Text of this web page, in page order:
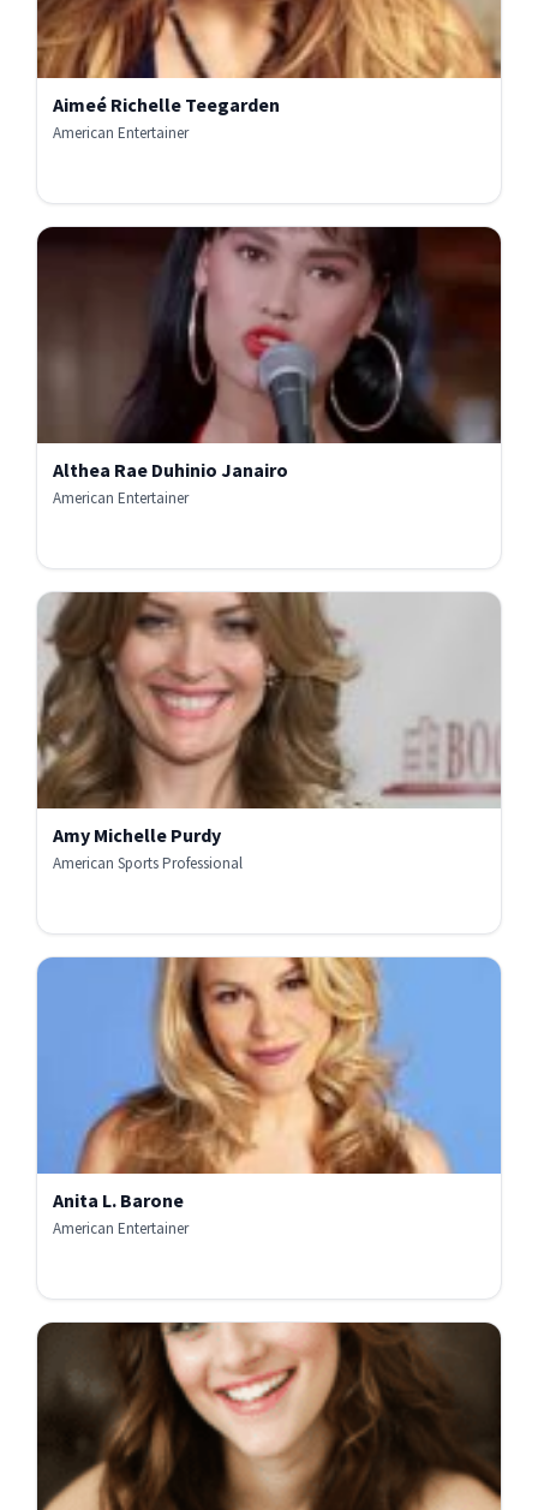
Aimeé Richelle Teegarden
American Entertainer
Althea Rae Duhinio Janairo
American Entertainer
Amy Michelle Purdy
American Sports Professional
Anita L. Barone
American Entertainer